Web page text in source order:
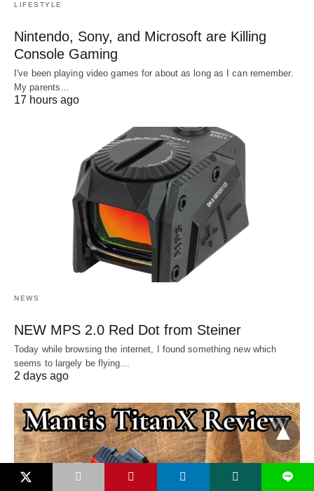
LIFESTYLE
Nintendo, Sony, and Microsoft are Killing
Console Gaming
I've been playing video games for about as long as I can remember.
My parents…
17 hours ago
NEWS
NEW MPS 2.0 Red Dot from Steiner
Today while browsing the internet, I found something new which
seems to largely be flying…
2 days ago
L